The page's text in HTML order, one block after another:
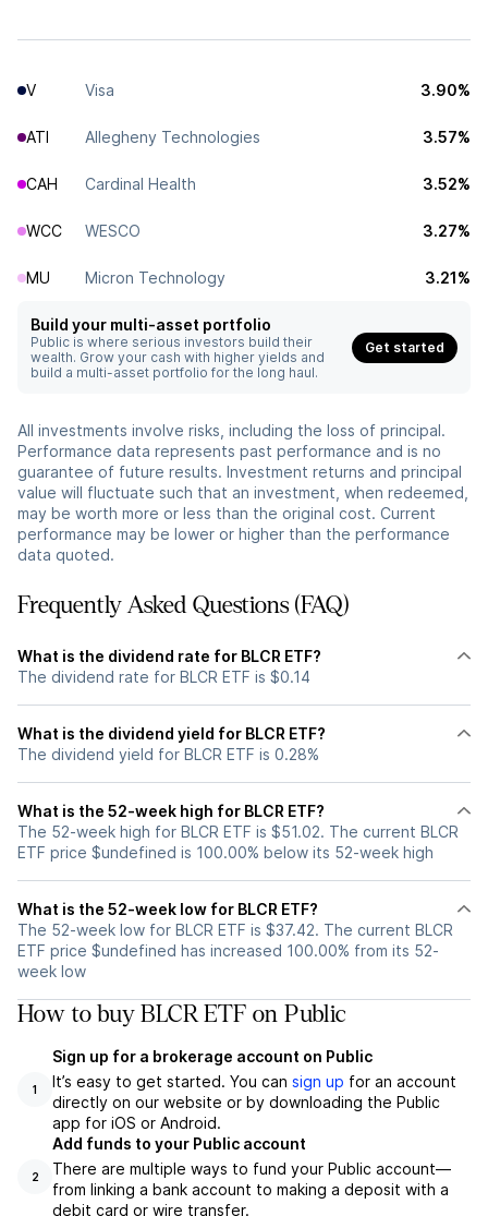
V Visa 3.90%
ATI Allegheny Technologies 3.57%
CAH Cardinal Health 3.52%
WCC WESCO 3.27%
MU Micron Technology 3.21%
Build your multi-asset portfolio
Public is where serious investors build their
wealth. Grow your cash with higher yields and
build a multi-asset portfolio for the long haul.
Get started
All investments involve risks, including the loss of principal.
Performance data represents past performance and is no
guarantee of future results. Investment returns and principal
value will fluctuate such that an investment, when redeemed,
may be worth more or less than the original cost. Current
performance may be lower or higher than the performance
data quoted.
Frequently Asked Questions (FAQ)
What is the dividend rate for BLCR ETF?
The dividend rate for BLCR ETF is $0.14
What is the dividend yield for BLCR ETF?
The dividend yield for BLCR ETF is 0.28%
What is the 52-week high for BLCR ETF?
The 52-week high for BLCR ETF is $51.02. The current BLCR
ETF price $undefined is 100.00% below its 52-week high
What is the 52-week low for BLCR ETF?
The 52-week low for BLCR ETF is $37.42. The current BLCR
ETF price $undefined has increased 100.00% from its 52-
week low
How to buy BLCR ETF on Public
1
Sign up for a brokerage account on Public
It’s easy to get started. You can sign up for an account
directly on our website or by downloading the Public
app for iOS or Android.
2
Add funds to your Public account
There are multiple ways to fund your Public account—
from linking a bank account to making a deposit with a
debit card or wire transfer.